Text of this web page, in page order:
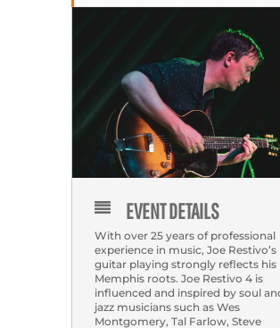
EVENT DETAILS
With over 25 years of professional
experience in music, Joe Restivo’s
guitar playing strongly reflects his
Memphis roots. Joe Restivo 4 is
influenced and inspired by soul
jazz musicians such as Wes
Montgomery, Tal Farlow, Steve